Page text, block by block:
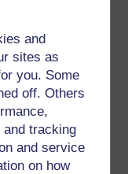
and
sites as
you. Some
off. Others
tracking
and service
on how
used to
of gas
(a
evaluate the
in China by
pesticide.